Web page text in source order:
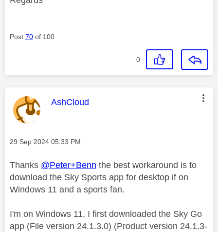
Post 70 of 100
0
This message was authored by:
AshCloud
Message posted on
‎29 Sep 2024 05:33 PM
Thanks @Peter+Benn the best workaround is to
download the Sky Sports app for desktop if on
Windows 11 and a sports fan.
I'm on Windows 11, I first downloaded the Sky Go
app (File version 24.1.3.0) (Product version 24.1.3-